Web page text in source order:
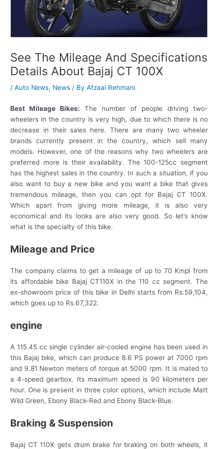
See The Mileage And Specifications
Details About Bajaj CT 100X
/Auto News, News / ByAfzaal Rehmani
Best Mileage Bikes: The number of people driving two-
wheelers in the country is very high, due to which there is no
decrease in their sales here. There are many two wheeler
brands currently present in the country, which sell many
models. However, one of the reasons why two wheelers are
preferred more is their availability. The 100-125cc segment
has the highest sales in the country. In such a situation, if you
also want to buy a new bike and you want a bike that gives
tremendous mileage, then you can opt for Bajaj CT 100X.
Which apart from giving more mileage, it is also very
economical and its looks are also very good. So let’s know
what is the specialty of this bike.
Mileage and Price
The company claims to get a mileage of up to 70 Kmpl from
its affordable bike Bajaj CT110X in the 110 cc segment. The
ex-showroom price of this bike in Delhi starts from Rs.59,104,
which goes up to Rs.67,322.
engine
A 115.45 cc single cylinder air-cooled engine has been used in
this Bajaj bike, which can produce 8.6 PS power at 7000 rpm
and 9.81 Newton meters of torque at 5000 rpm. It is mated to
a 4-speed gearbox. Its maximum speed is 90 kilometers per
hour. One is present in three color options, which include Matt
Wild Green, Ebony Black-Red and Ebony Black-Blue.
Braking & Suspension
Bajaj CT 110X gets drum brake for braking on both wheels, it